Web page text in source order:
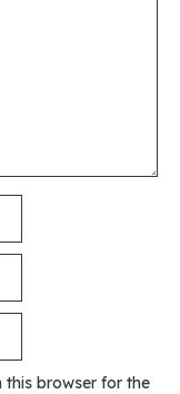
this browser for the